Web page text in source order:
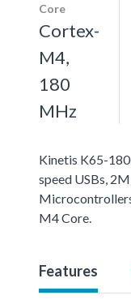
Core
Cortex-
M4,
180
MHz
Kinetis K65-
speed USBs,
M4 Core.
Features